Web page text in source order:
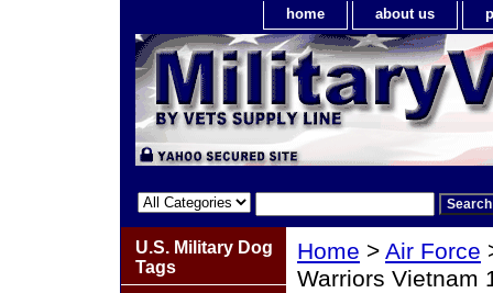
home about us
Home > Air Force
Warriors Vietnam
U.S. Military Dog
Tags